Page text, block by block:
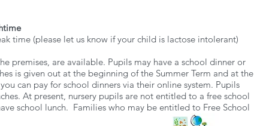
time (please let us know if your child is lactose intolerant)
premises, are available. Pupils may have a school dinner or
is given out at the beginning of the Summer Term and at the
can pay for school dinners via their online system. Pupils
At present, nursery pupils are not entitled to a free school
school lunch. Families who may be entitled to Free School